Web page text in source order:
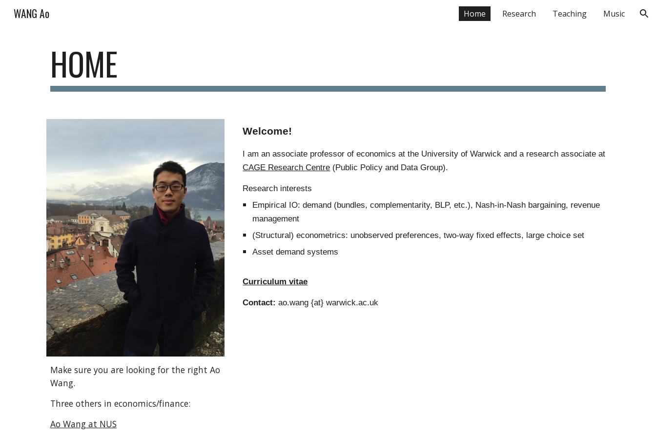
WANG Ao Home Research Teaching Music
HOME
Make sure you are looking for the right Ao
Wang.
Three others in economics/finance:
Ao Wang at NUS
Welcome!
I am an associate professor of economics at the University of Warwick and a research associate at
CAGE Research Centre (Public Policy and Data Group).
Research interests
Empirical IO:demand (bundles, complementarity, BLP, etc.), Nash-in-Nash bargaining, revenue
management
(Structural) econometrics: unobserved preferences, two-way fixed effects, large choice set
Asset demand systems
Curriculum vitae
Contact:ao.wang {at}warwick.ac.uk